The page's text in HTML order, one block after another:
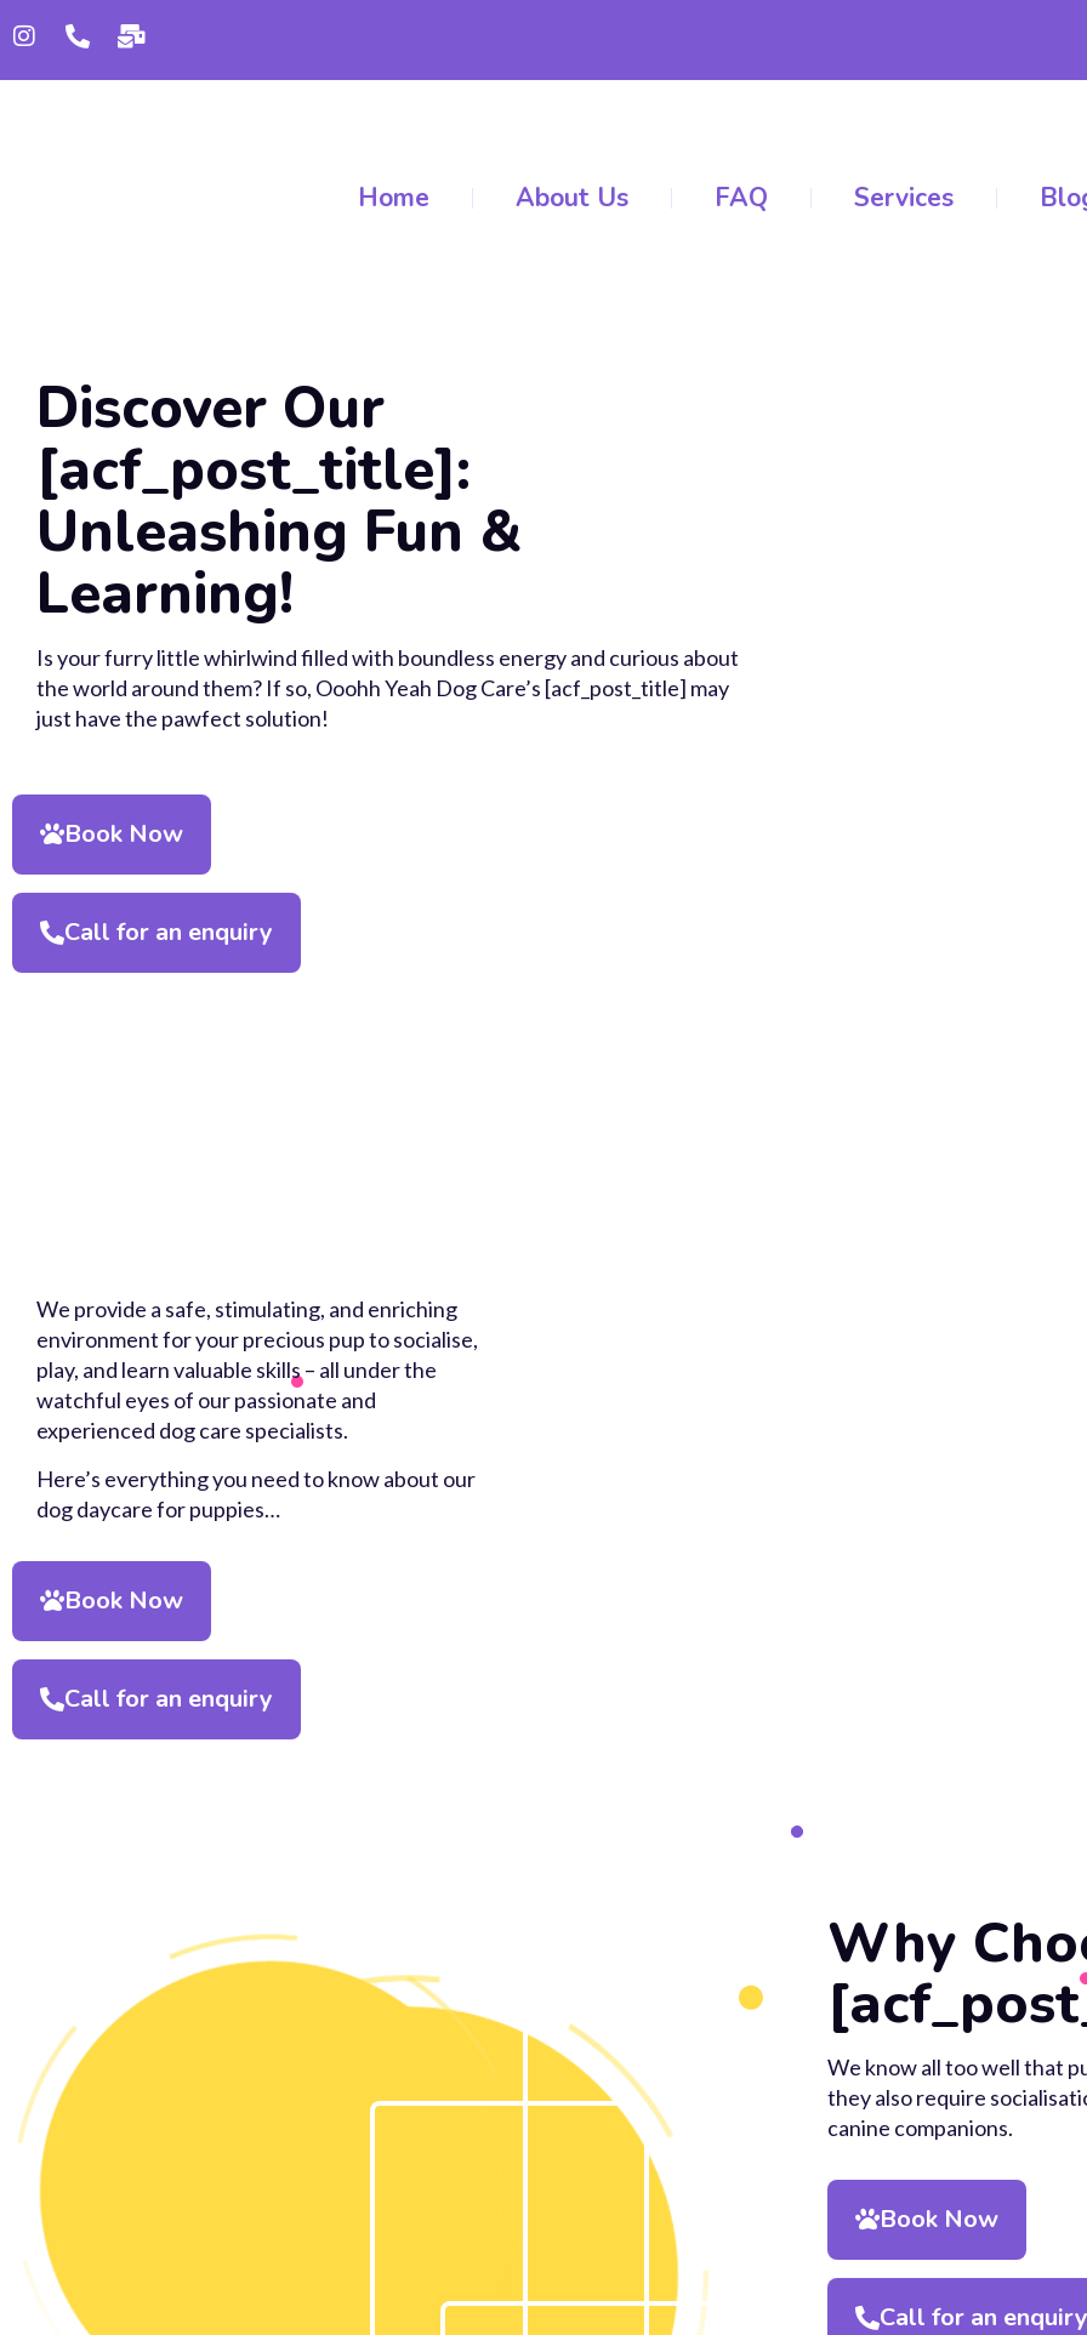
Home About Us FAQ Services
Discover Our
[acf_post_title]:
Unleashing Fun &
Learning!
Is your furry little whirlwind filled with boundless energy and curious about
the world around them? If so, Ooohh Yeah Dog Care’s [acf_post_title] may
just have the pawfect solution!
Book Now
Call for an enquiry
We provide a safe, stimulating, and enriching
environment for your precious pup to socialise,
play, and learn valuable skills – all under the
watchful eyes of our passionate and
experienced dog care specialists.
Here’s everything you need to know about our
dog daycare for puppies…
Book Now
Call for an enquiry
Why
We know all too well that
they also require
canine companions.
Book Now
Call for an enquiry